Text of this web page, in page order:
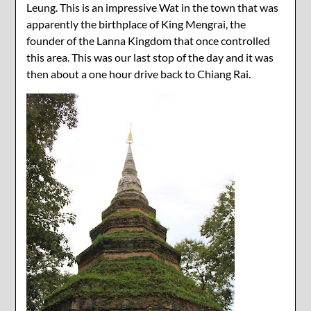
Leung. This is an impressive Wat in the town that was
apparently the birthplace of King Mengrai, the
founder of the Lanna Kingdom that once controlled
this area. This was our last stop of the day and it was
then about a one hour drive back to Chiang Rai.